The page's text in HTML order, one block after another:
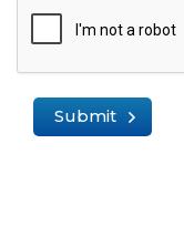
Submit